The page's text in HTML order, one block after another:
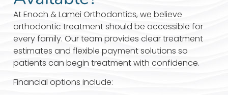
At Enoch & Lamei Orthodontics, we believe
orthodontic treatment should be accessible for
every family. Our team provides clear treatment
estimates and flexible payment solutions so
patients can begin treatment with confidence.
Financial options include: